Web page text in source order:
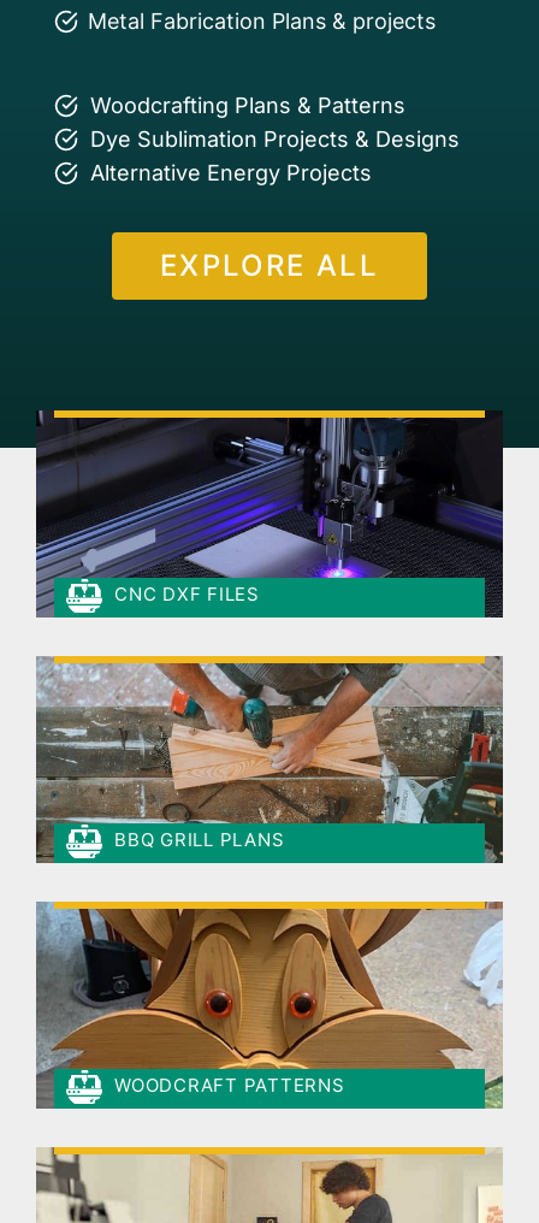
Metal Fabrication Plans & projects
Woodcrafting Plans & Patterns
Dye Sublimation Projects & Designs
Alternative Energy Projects
EXPLORE ALL
CNC DXF FILES
BBQ GRILL PLANS
WOODCRAFT PATTERNS